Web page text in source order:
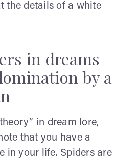
the details of a white
in dreams
by a
in dream lore,
that you have a
in your life. Spiders are